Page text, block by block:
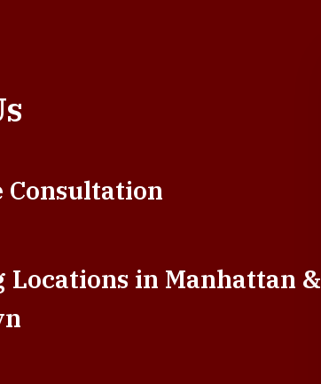
Consultation
Locations in Manhattan &